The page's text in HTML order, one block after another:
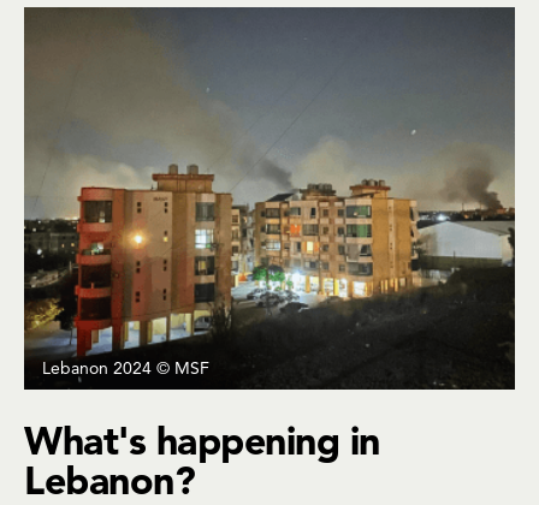
Lebanon 2024 © MSF
What's happening in
Lebanon?